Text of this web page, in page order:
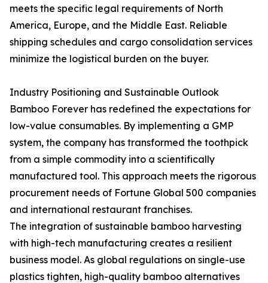
meets the specific legal requirements of North
America, Europe, and the Middle East. Reliable
shipping schedules and cargo consolidation services
minimize the logistical burden on the buyer.
Industry Positioning and Sustainable Outlook
Bamboo Forever has redefined the expectations for
low-value consumables. By implementing a GMP
system, the company has transformed the toothpick
from a simple commodity into a scientifically
manufactured tool. This approach meets the rigorous
procurement needs of Fortune Global 500 companies
and international restaurant franchises.
The integration of sustainable bamboo harvesting
with high-tech manufacturing creates a resilient
business model. As global regulations on single-use
plastics tighten, high-quality bamboo alternatives